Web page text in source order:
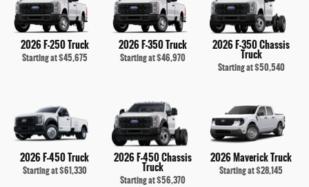
2026 F-250 Truck
Starting at$45,675
2026 F-350 Truck
Starting at$46,970
2026 F-350 Chassis
Truck
Starting at$50,540
2026 F-450 Truck
Starting at$61,330
2026 F-450 Chassis
Truck
Starting at$56,370
2026 Maverick Truck
Starting at$28,145